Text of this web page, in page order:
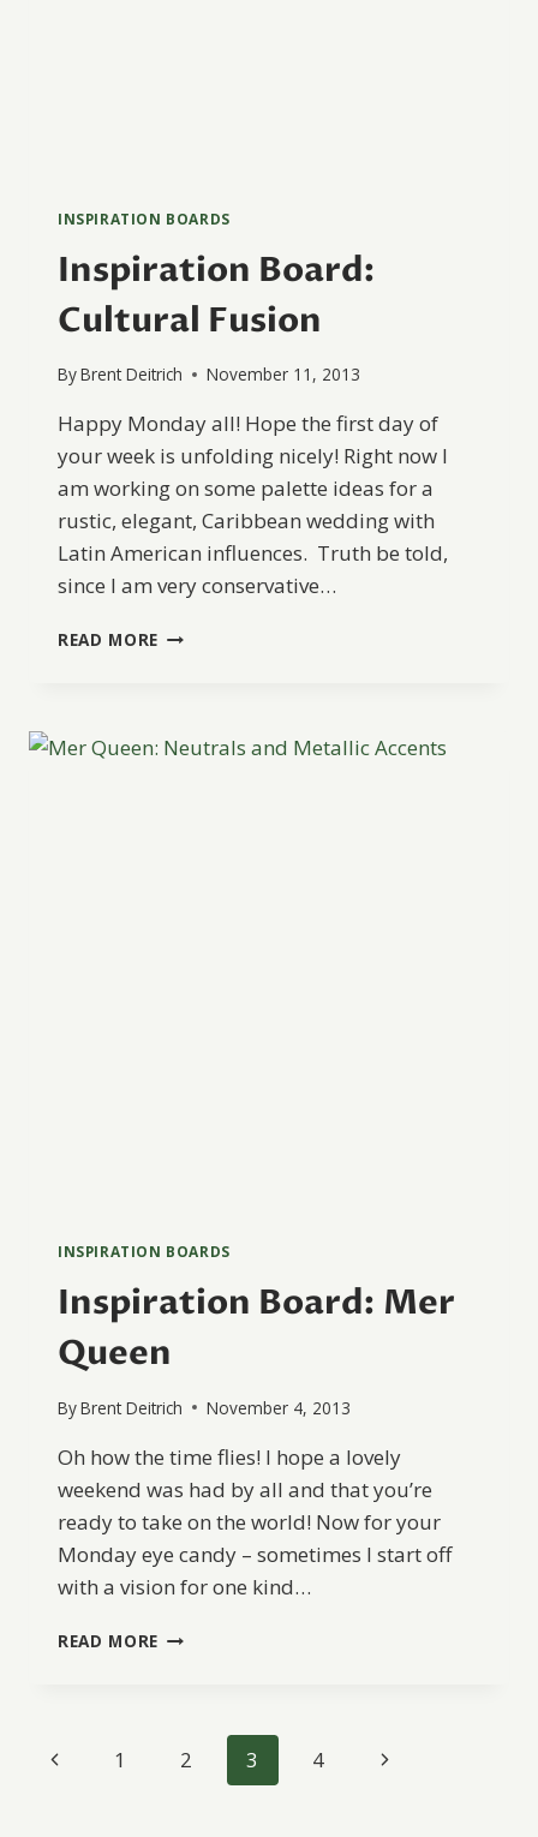
INSPIRATION BOARDS
Inspiration Board:
Cultural Fusion
ByBrent Deitrich November 11, 2013
Happy Monday all! Hope the first day of
your week is unfolding nicely! Right now I
am working on some palette ideas for a
rustic, elegant, Caribbean wedding with
Latin American influences. Truth be told,
since I am very conservative…
READ MORE INSPIRATION
INSPIRATION BOARDS
Inspiration Board: Mer
Queen
ByBrent Deitrich November 4, 2013
Oh how the time flies! I hope a lovely
weekend was had by all and that you’re
ready to take on the world! Now for your
Monday eye candy – sometimes I start off
with a vision for one kind…
READ MORE INSPIRATION
Page
Previous
1 2 3 4
Next